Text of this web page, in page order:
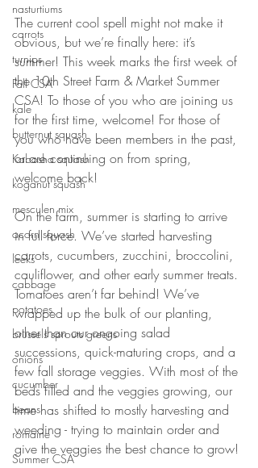
nasturtiums
carrots
turnips
Fall CSA
kale
butternut squash
Kabosha squash
koganut squash
mesculen mix
acorn squash
leeks
cabbage
potatoes
brussels sprouts greens
onions
cucumber
beans
romaine
Summer CSA
The current cool spell might not make it
obvious, but we’re finally here: it’s
summer! This week marks the first week of
the 10th Street Farm & Market Summer
CSA! To those of you who are joining us
for the first time, welcome! For those of
you who have been members in the past,
or are continuing on from spring,
welcome back!
On the farm, summer is starting to arrive
in full force. We’ve started harvesting
carrots, cucumbers, zucchini, broccolini,
cauliflower, and other early summer treats.
Tomatoes aren’t far behind! We’ve
wrapped up the bulk of our planting,
other than our ongoing salad
successions, quick-maturing crops, and a
few fall storage veggies. With most of the
beds filled and the veggies growing, our
time has shifted to mostly harvesting and
weeding - trying to maintain order and
give the veggies the best chance to grow!